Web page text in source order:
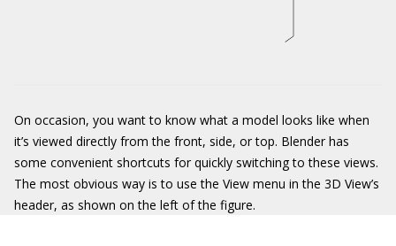
On occasion, you want to know what a model looks like when
it’s viewed directly from the front, side, or top. Blender has
some convenient shortcuts for quickly switching to these views.
The most obvious way is to use the View menu in the 3D View’s
header, as shown on the left of the figure.